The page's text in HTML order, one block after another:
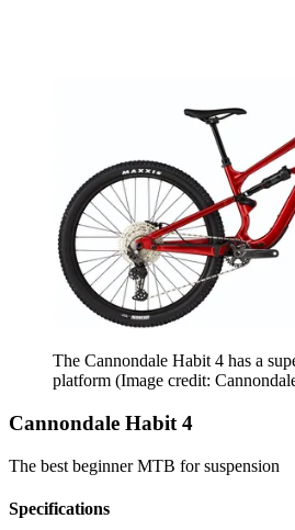
The Cannondale Habit 4 has a
platform (Image credit:
Cannondale Habit 4
The best beginner MTB for suspension
Specifications